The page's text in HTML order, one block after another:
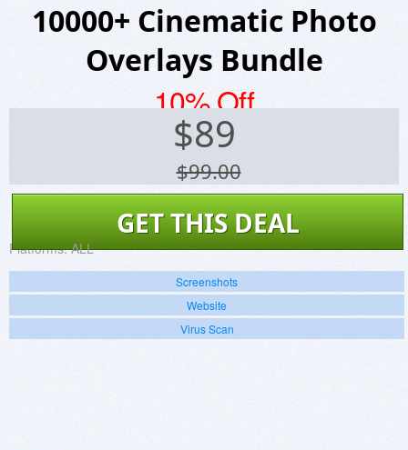
10000+ Cinematic Photo
Overlays Bundle
10% Off
$89
$99.00
GET THIS DEAL
Platforms: ALL
Screenshots
Website
Virus Scan